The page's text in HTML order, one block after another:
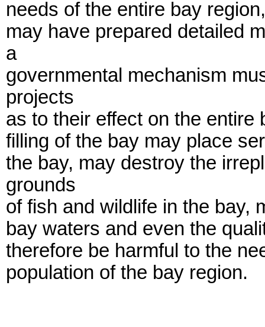
needs of the entire bay
may have prepared detailed
a
governmental mechanism
projects
as to their effect on the entire
filling of the bay may place
the bay, may destroy the
grounds
of fish and wildlife in the bay,
bay waters and even the
therefore be harmful to the
population of the bay region.